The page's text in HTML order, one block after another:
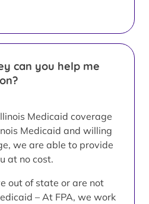
can you help me
Medicaid coverage
Medicaid and willing
we are able to provide
at no cost.
out of state or are not
– At FPA, we work